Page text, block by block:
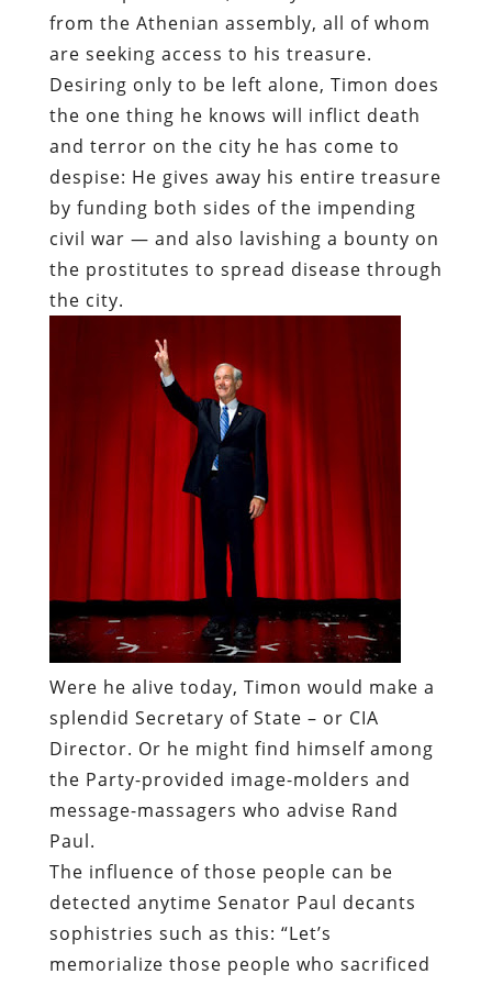
from the Athenian assembly, all of whom
are seeking access to his treasure.
Desiring only to be left alone, Timon does
the one thing he knows will inflict death
and terror on the city he has come to
despise: He gives away his entire treasure
by funding both sides of the impending
civil war — and also lavishing a bounty on
the prostitutes to spread disease through
the city.
Were he alive today, Timon would make a
splendid Secretary of State – or CIA
Director. Or he might find himself among
the Party-provided image-molders and
message-massagers who advise Rand
Paul.
The influence of those people can be
detected anytime Senator Paul decants
sophistries such as this: “Let’s
memorialize those people who sacrificed